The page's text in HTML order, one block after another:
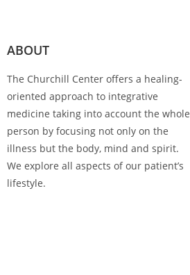
ABOUT
The Churchill Center offers a healing-
oriented approach to integrative
medicine taking into account the whole
person by focusing not only on the
illness but the body, mind and spirit.
We explore all aspects of our patient’s
lifestyle.